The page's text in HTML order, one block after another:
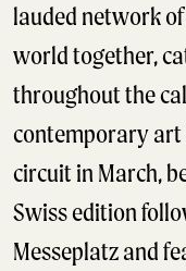
lauded network
world together,
throughout the
contemporary art
circuit in March,
Swiss edition
Messeplatz and